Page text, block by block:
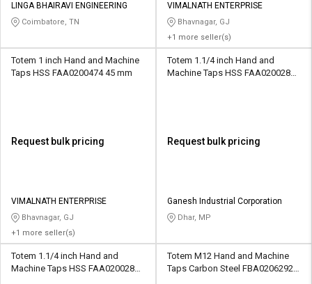
LINGA BHAIRAVI ENGINEERING
Coimbatore, TN
VIMALNATH ENTERPRISE
Bhavnagar, GJ
+1 more seller(s)
Totem 1 inch Hand and Machine
Taps HSS FAA0200474 45 mm
Request bulk pricing
VIMALNATH ENTERPRISE
Bhavnagar, GJ
+1 more seller(s)
Totem 1.1/4 inch Hand and
Machine Taps HSS FAA0200284
Request bulk pricing
Ganesh Industrial Corporation
Dhar, MP
Totem 1.1/4 inch Hand and
Machine Taps HSS FAA0200286
Totem M12 Hand and Machine
Taps Carbon Steel FBA0206292